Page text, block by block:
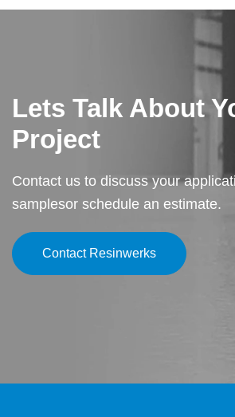
maintenance for a premier event space.
Lets Talk About
Project
Contact us to discuss your
samplesor schedule an estimate.
Contact Resinwerks